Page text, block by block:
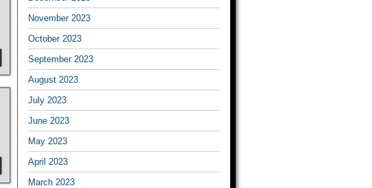
November 2023
October 2023
September 2023
August 2023
July 2023
June 2023
May 2023
April 2023
March 2023